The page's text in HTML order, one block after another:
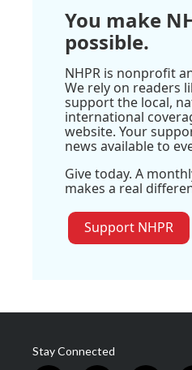
You make
possible.
NHPR is nonprofit
We rely on readers
support the local,
international
website. Your
news available to
Give today. A
makes a real
Support NHPR
Stay Connected